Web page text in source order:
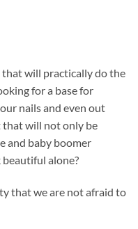
will practically do the
for a base for
nails and even out
that will not only be
and baby boomer
alone?
that we are not afraid to